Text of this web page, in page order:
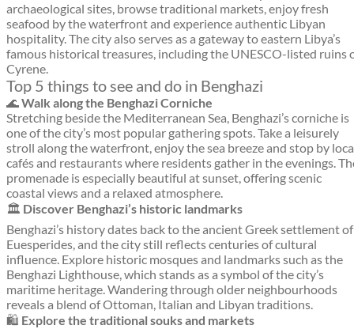
archaeological sites, browse traditional markets, enjoy fresh
seafood by the waterfront and experience authentic Libyan
hospitality. The city also serves as a gateway to eastern Libya’s
famous historical treasures, including the UNESCO-listed ruins
Cyrene.
Top 5 things to see and do in Benghazi
🌊Walk along the Benghazi Corniche
Stretching beside the Mediterranean Sea, Benghazi’s corniche is
one of the city’s most popular gathering spots. Take a leisurely
stroll along the waterfront, enjoy the sea breeze and stop by
cafés and restaurants where residents gather in the evenings.
promenade is especially beautiful at sunset, offering scenic
coastal views and a relaxed atmosphere.
🏛️ Discover Benghazi’s historic landmarks
Benghazi’s history dates back to the ancient Greek settlement of
Euesperides, and the city still reflects centuries of cultural
influence. Explore historic mosques and landmarks such as the
Benghazi Lighthouse, which stands as a symbol of the city’s
maritime heritage. Wandering through older neighbourhoods
reveals a blend of Ottoman, Italian and Libyan traditions.
🛍️ Explore the traditional souks and markets